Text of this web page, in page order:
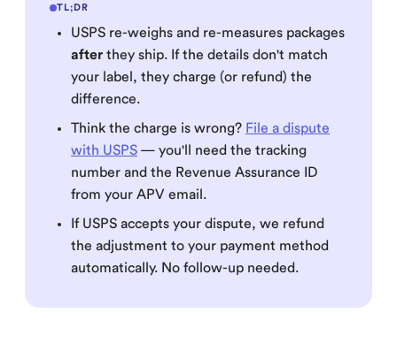
TL;DR
USPS re-weighs and re-measures packages
after they ship. If the details don't match
your label, they charge (or refund) the
difference.
Think the charge is wrong? File a dispute
with USPS — you'll need the tracking
number and the Revenue Assurance ID
from your APV email.
If USPS accepts your dispute, we refund
the adjustment to your payment method
automatically. No follow-up needed.